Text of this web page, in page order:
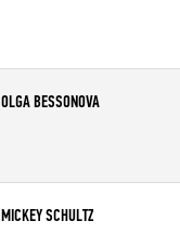
OLGA BESSONOVA
MICKEY SCHULTZ